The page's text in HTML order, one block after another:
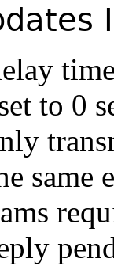
to 0
same